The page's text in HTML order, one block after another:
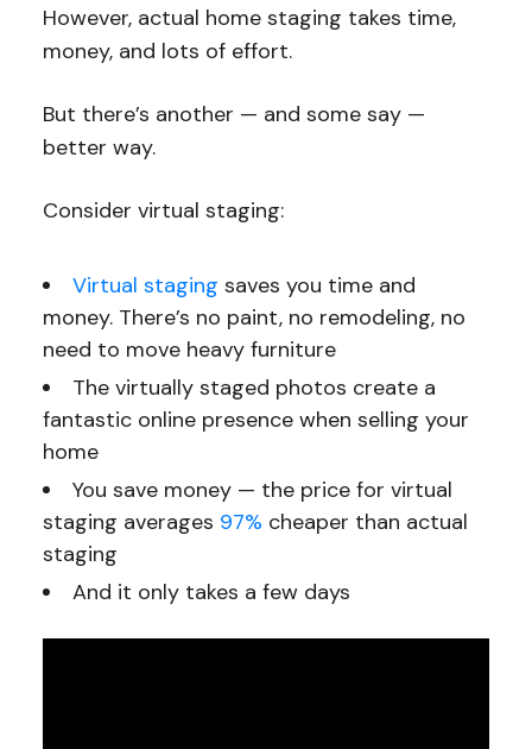
However, actual home staging takes time,
money, and lots of effort.
But there’s another — and some say —
better way.
Consider virtual staging:
Virtual staging saves you time and
money. There’s no paint, no remodeling, no
need to move heavy furniture
The virtually staged photos create a
fantastic online presence when selling your
home
You save money — the price for virtual
staging averages 97% cheaper than actual
staging
And it only takes a few days